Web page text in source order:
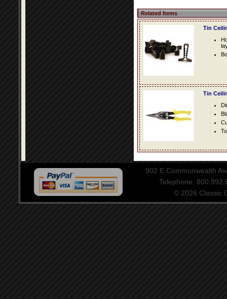
Related Items
Tin
Tin
902 E Commonwealth
Telephone:
© 2026 Classic